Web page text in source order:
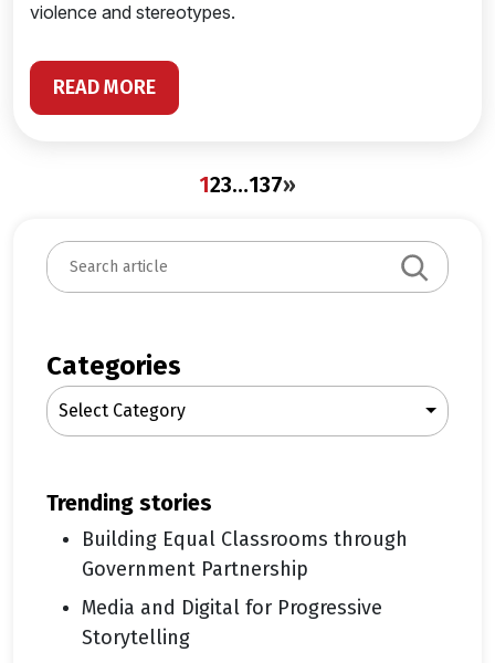
violence and stereotypes.
READ MORE
123…137»
S
e
c
h
Categories
Select Category
trending stories
Building Equal Classrooms through
Government Partnership
Media and Digital for Progressive
Storytelling